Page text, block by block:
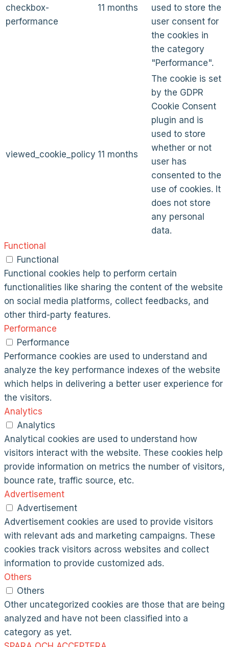
checkbox-
performance
11 months
used to store the
user consent for
the cookies in
the category
"Performance".
viewed_cookie_policy 11 months
The cookie is set
by the GDPR
Cookie Consent
plugin and is
used to store
whether or not
user has
consented to the
use of cookies. It
does not store
any personal
data.
Functional
Functional
Functional cookies help to perform certain
functionalities like sharing the content of the website
on social media platforms, collect feedbacks, and
other third-party features.
Performance
Performance
Performance cookies are used to understand and
analyze the key performance indexes of the website
which helps in delivering a better user experience for
the visitors.
Analytics
Analytics
Analytical cookies are used to understand how
visitors interact with the website. These cookies help
provide information on metrics the number of visitors,
bounce rate, traffic source, etc.
Advertisement
Advertisement
Advertisement cookies are used to provide visitors
with relevant ads and marketing campaigns. These
cookies track visitors across websites and collect
information to provide customized ads.
Others
Others
Other uncategorized cookies are those that are being
analyzed and have not been classified into a
category as yet.